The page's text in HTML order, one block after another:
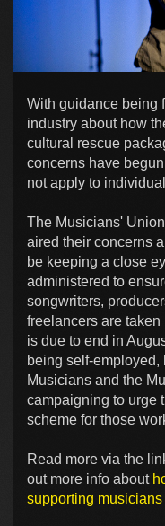
With guidance being
industry about how
cultural rescue
concerns have
not apply to
The Musicians'
aired their concerns
be keeping a close
administered to
songwriters,
freelancers are
is due to end in
being self-employed,
Musicians and the
campaigning to urge
scheme for those
Read more via the
out more info about
supporting